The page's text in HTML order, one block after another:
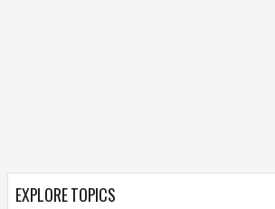
EXPLORE TOPICS